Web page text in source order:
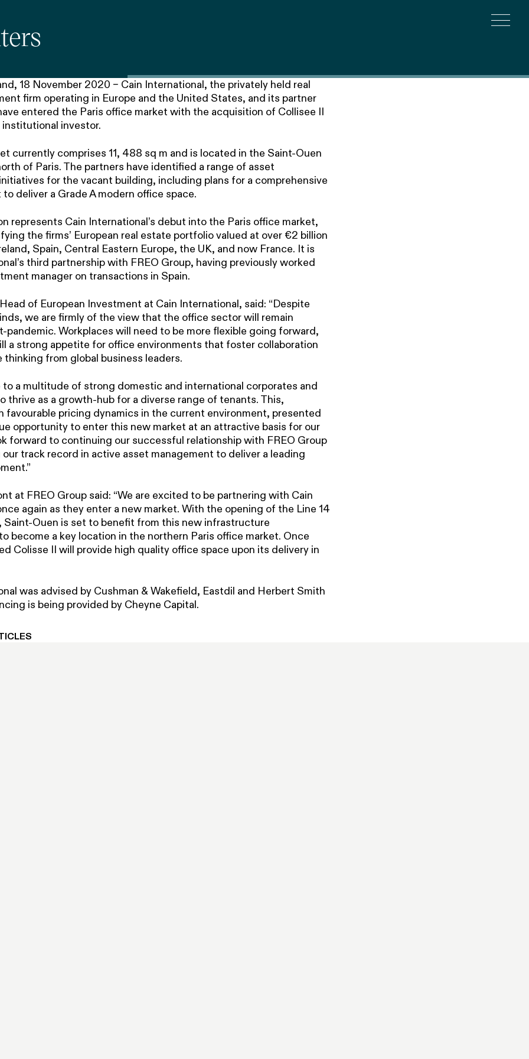
18 November 2020 – Cain International, the privately held real
firm operating in Europe and the United States, and its partner
entered the Paris office market with the acquisition of Collisee II
institutional investor.
currently comprises 11, 488 sq m and is located in the Saint-Ouen
of Paris. The partners have identified a range of asset
for the vacant building, including plans for a comprehensive
deliver a Grade A modern office space.
represents Cain International’s debut into the Paris office market,
the firms’ European real estate portfolio valued at over €2 billion
Spain, Central Eastern Europe, the UK, and now France. It is
third partnership with FREO Group, having previously worked
manager on transactions in Spain.
of European Investment at Cain International, said: “Despite
we are firmly of the view that the office sector will remain
pandemic. Workplaces will need to be more flexible going forward,
a strong appetite for office environments that foster collaboration
thinking from global business leaders.
to a multitude of strong domestic and international corporates and
thrive as a growth-hub for a diverse range of tenants. This,
favourable pricing dynamics in the current environment, presented
opportunity to enter this new market at an attractive basis for our
forward to continuing our successful relationship with FREO Group
track record in active asset management to deliver a leading
at FREO Group said: “We are excited to be partnering with Cain
again as they enter a new market. With the opening of the Line 14
Saint-Ouen is set to benefit from this new infrastructure
become a key location in the northern Paris office market. Once
Colisse II will provide high quality office space upon its delivery in
was advised by Cushman & Wakefield, Eastdil and Herbert Smith
is being provided by Cheyne Capital.